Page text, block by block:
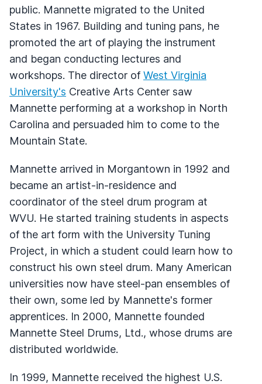
public. Mannette migrated to the United
States in 1967. Building and tuning pans, he
promoted the art of playing the instrument
and began conducting lectures and
workshops. The director of West Virginia
University's Creative Arts Center saw
Mannette performing at a workshop in North
Carolina and persuaded him to come to the
Mountain State.
Mannette arrived in Morgantown in 1992 and
became an artist-in-residence and
coordinator of the steel drum program at
WVU. He started training students in aspects
of the art form with the University Tuning
Project, in which a student could learn how to
construct his own steel drum. Many American
universities now have steel-pan ensembles of
their own, some led by Mannette's former
apprentices. In 2000, Mannette founded
Mannette Steel Drums, Ltd., whose drums are
distributed worldwide.
In 1999, Mannette received the highest U.S.